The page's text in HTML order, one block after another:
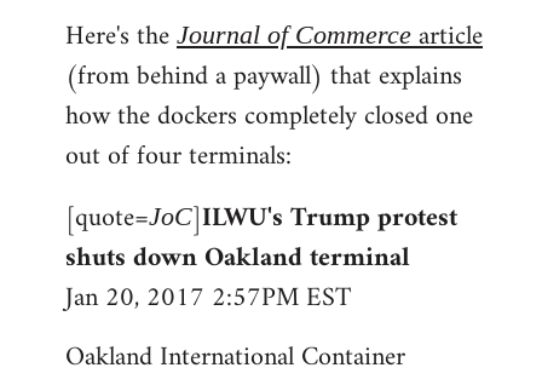
Here's the Journal of Commercearticle
(from behind a paywall) that explains
how the dockers completely closed one
out of four terminals:
[quote=JoC]ILWU's Trump protest
shuts down Oakland terminal
Jan 20, 2017 2:57PM EST
Oakland International Container